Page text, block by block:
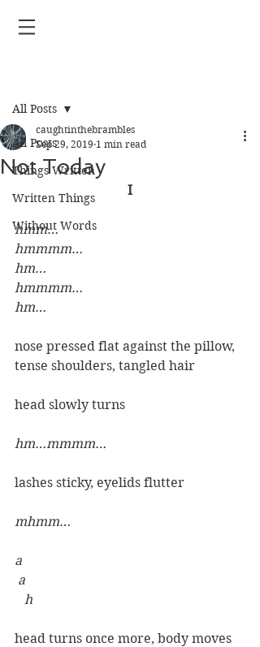
All Posts
Things Written
Written Things
Without Words
All Posts
Not Today
caughtinthebrambles
Sep 29, 2019 1 min read
I
hmm…
hmmmm…
hm…
hmmmm…
hm…
nose pressed flat against the pillow,
tense shoulders, tangled hair
head slowly turns
hm…mmmm…
lashes sticky, eyelids flutter
mhmm…
a
a
h
head turns once more, body moves